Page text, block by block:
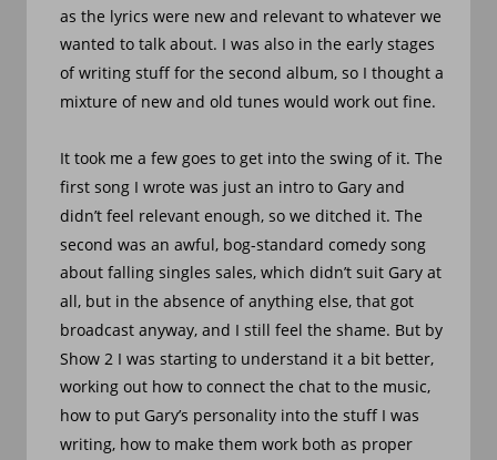
as the lyrics were new and relevant to whatever we
wanted to talk about. I was also in the early stages
of writing stuff for the second album, so I thought a
mixture of new and old tunes would work out fine.
It took me a few goes to get into the swing of it. The
first song I wrote was just an intro to Gary and
didn’t feel relevant enough, so we ditched it. The
second was an awful, bog-standard comedy song
about falling singles sales, which didn’t suit Gary at
all, but in the absence of anything else, that got
broadcast anyway, and I still feel the shame. But by
Show 2 I was starting to understand it a bit better,
working out how to connect the chat to the music,
how to put Gary’s personality into the stuff I was
writing, how to make them work both as proper